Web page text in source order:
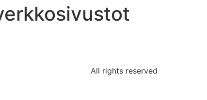
All rights reserved